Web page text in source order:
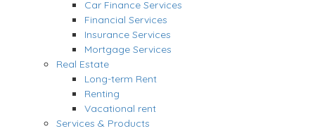
Car Finance Services
Financial Services
Insurance Services
Mortgage Services
Real Estate
Long-term Rent
Renting
Vacational rent
Services & Products